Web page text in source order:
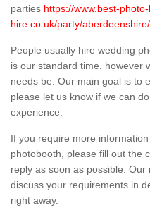
parties https://www.best-
hire.co.uk/party/
People usually hire wedding
is our standard time, however
needs be. Our main goal is to
please let us know if we can
experience.
If you require more
photobooth, please fill out the
reply as soon as possible.
discuss your requirements in
right away.